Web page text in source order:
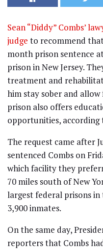
Sean “Diddy” Combs’
judge to recommend
month prison sentence
prison in New Jersey.
treatment and
him stay sober and
prison also offers
opportunities, according
The request came after
sentenced Combs on
which facility they
70 miles south of New
largest federal prisons
3,900 inmates.
On the same day,
reporters that Combs